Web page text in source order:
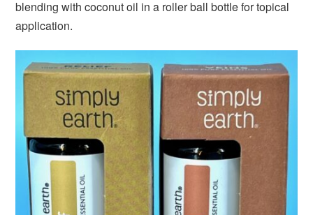
blending with coconut oil in a roller ball bottle for topical
application.